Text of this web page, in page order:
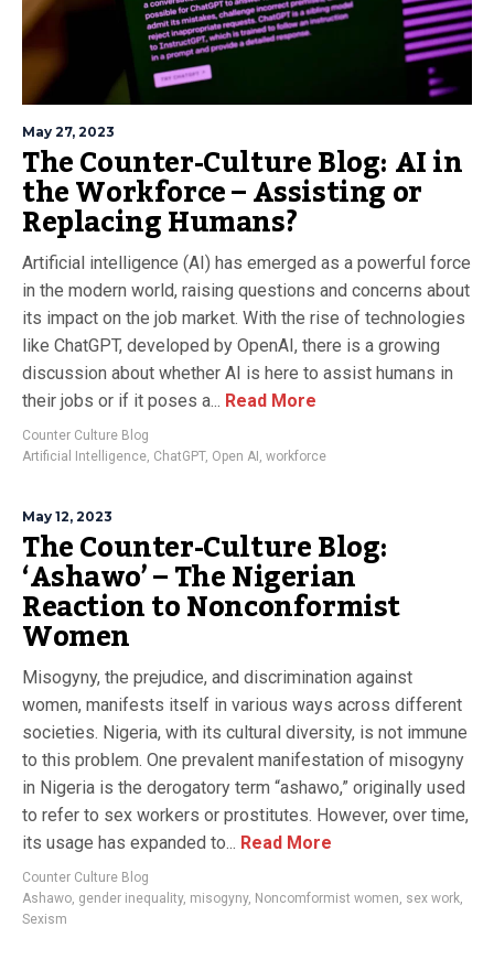
May 27, 2023
The Counter-Culture Blog: AI in
the Workforce – Assisting or
Replacing Humans?
Artificial intelligence (AI) has emerged as a powerful force
in the modern world, raising questions and concerns about
its impact on the job market. With the rise of technologies
like ChatGPT, developed by OpenAI, there is a growing
discussion about whether AI is here to assist humans in
their jobs or if it poses a... Read More
Counter Culture Blog
Artificial Intelligence, ChatGPT, Open AI , workforce
May 12, 2023
The Counter-Culture Blog:
‘Ashawo’ – The Nigerian
Reaction to Nonconformist
Women
Misogyny, the prejudice, and discrimination against
women, manifests itself in various ways across different
societies. Nigeria, with its cultural diversity, is not immune
to this problem. One prevalent manifestation of misogyny
in Nigeria is the derogatory term “ashawo,” originally used
to refer to sex workers or prostitutes. However, over time,
its usage has expanded to... Read More
Counter Culture Blog
Ashawo, gender inequality, misogyny, Noncomformist women, sex work,
Sexism